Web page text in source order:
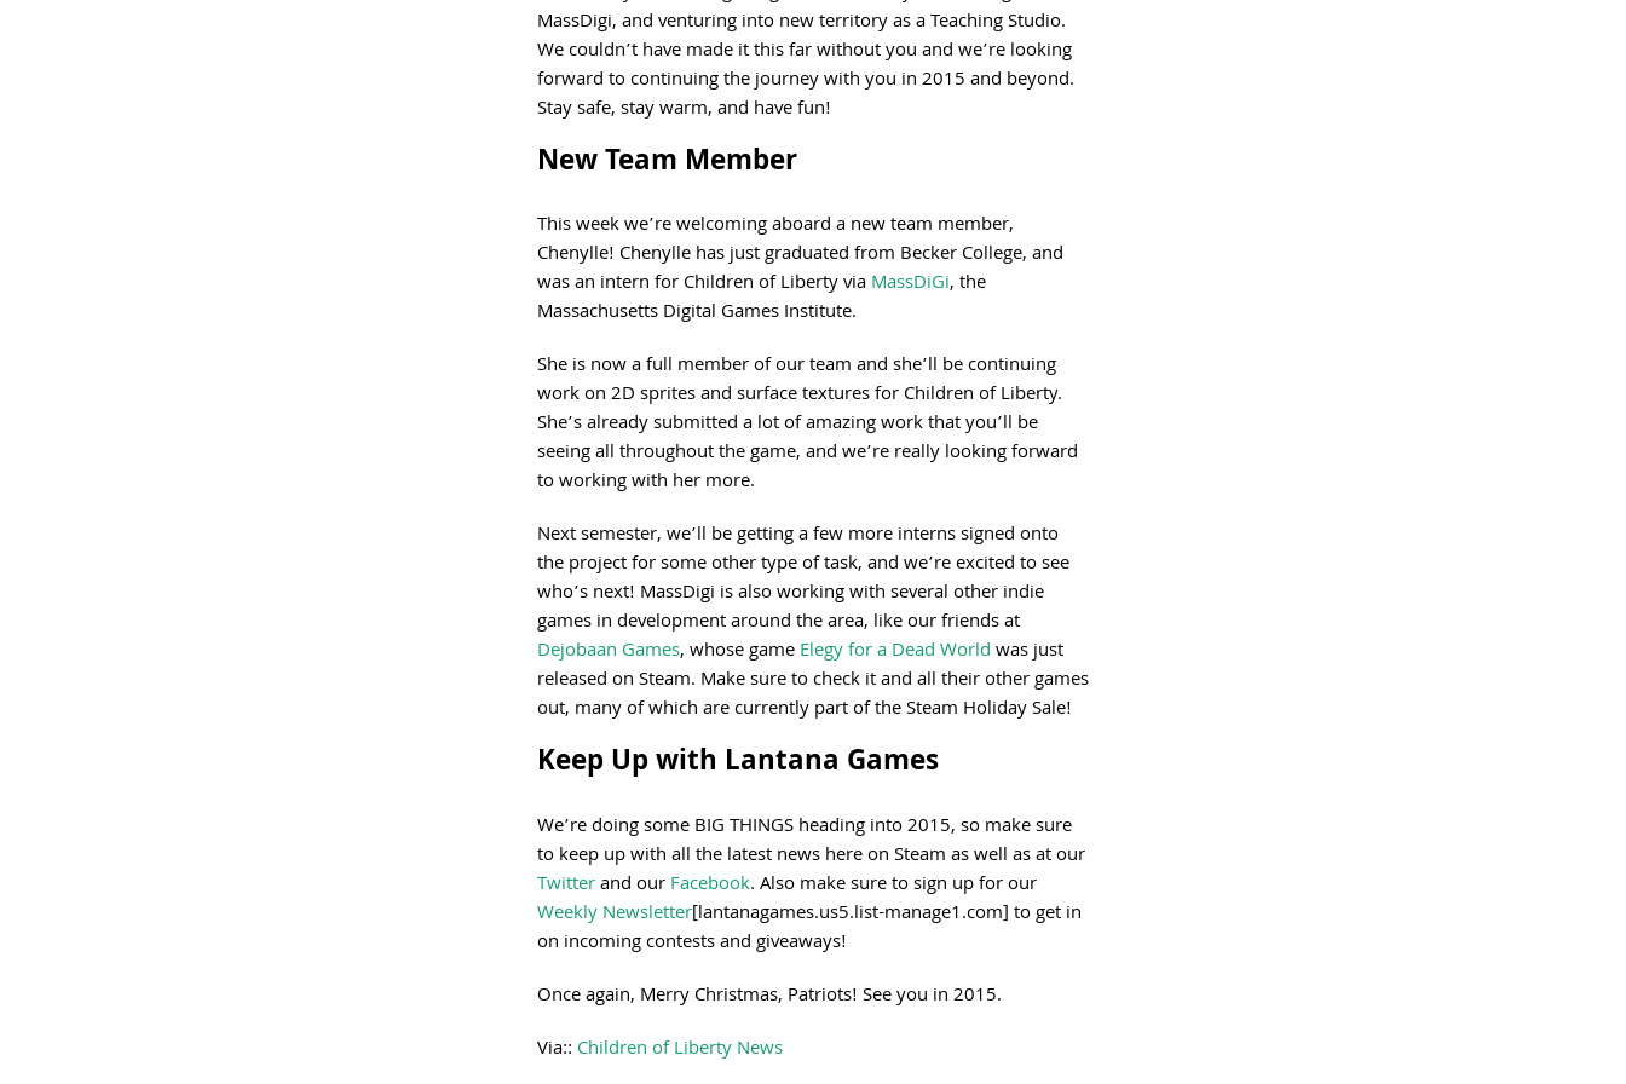
MassDigi, and venturing into new territory as a Teaching Studio.
We couldn’t have made it this far without you and we’re looking
forward to continuing the journey with you in 2015 and beyond.
Stay safe, stay warm, and have fun!
New Team Member
This week we’re welcoming aboard a new team member,
Chenylle! Chenylle has just graduated from Becker College, and
was an intern for Children of Liberty viaMassDiGi, the
Massachusetts Digital Games Institute.
She is now a full member of our team and she’ll be continuing
work on 2D sprites and surface textures for Children of Liberty.
She’s already submitted a lot of amazing work that you’ll be
seeing all throughout the game, and we’re really looking forward
to working with her more.
Next semester, we’ll be getting a few more interns signed onto
the project for some other type of task, and we’re excited to see
who’s next! MassDigi is also working with several other indie
games in development around the area, like our friends at
Dejobaan Games, whose gameElegy for a Dead Worldwas just
released on Steam. Make sure to check it and all their other games
out, many of which are currently part of the Steam Holiday Sale!
Keep Up with Lantana Games
We’re doing some BIG THINGS heading into 2015, so make sure
to keep up with all the latest news here on Steam as well as at our
Twitterand ourFacebook. Also make sure to sign up for our
Weekly Newsletter[lantanagames.us5.list-manage1.com] to get in
on incoming contests and giveaways!
Once again, Merry Christmas, Patriots! See you in 2015.
Via:: Children of Liberty News